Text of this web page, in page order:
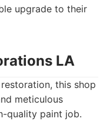
upgrade to their
LA
this shop
meticulous
quality paint job.